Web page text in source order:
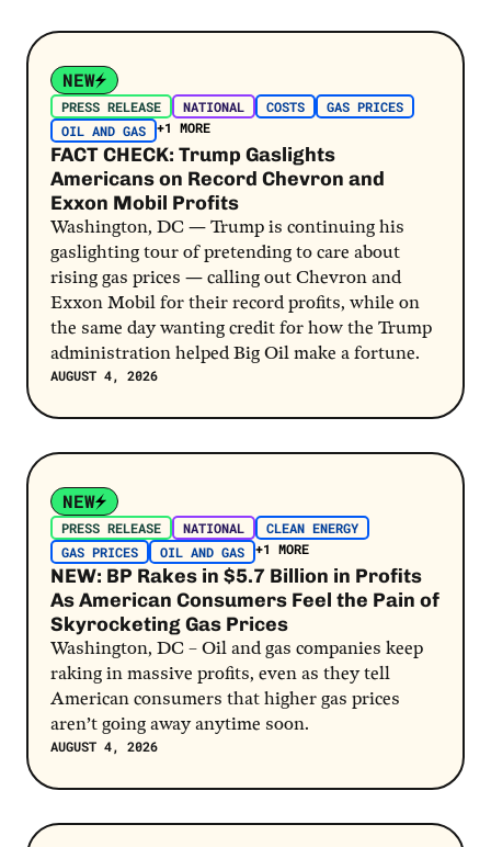
Post Link
NEW
PRESS RELEASE NATIONAL COSTS
GAS PRICES
OIL AND GAS
+1 MORE
FACT CHECK: Trump Gaslights
Americans on Record Chevron and
Exxon Mobil Profits
Washington, DC — Trump is continuing his
gaslighting tour of pretending to care about
rising gas prices — calling out Chevron and
Exxon Mobil for their record profits, while on
the same day wanting credit for how the Trump
administration helped Big Oil make a fortune.
AUGUST 4, 2026
Post Link
NEW
PRESS RELEASE NATIONAL
CLEAN ENERGY
GAS PRICES
OIL AND GAS +1 MORE
NEW: BP Rakes in $5.7 Billion in Profits
As American Consumers Feel the Pain of
Skyrocketing Gas Prices
Washington, DC – Oil and gas companies keep
raking in massive profits, even as they tell
American consumers that higher gas prices
aren’t going away anytime soon.
AUGUST 4, 2026
Post Link